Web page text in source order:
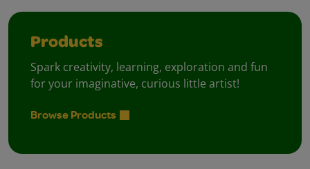
Products
Spark creativity, learning, exploration and fun
for your imaginative, curious little artist!
Browse Products